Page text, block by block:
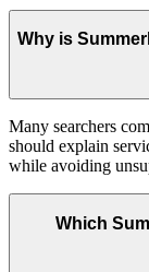
Why is
Many searchers
should explain
while avoiding
Which